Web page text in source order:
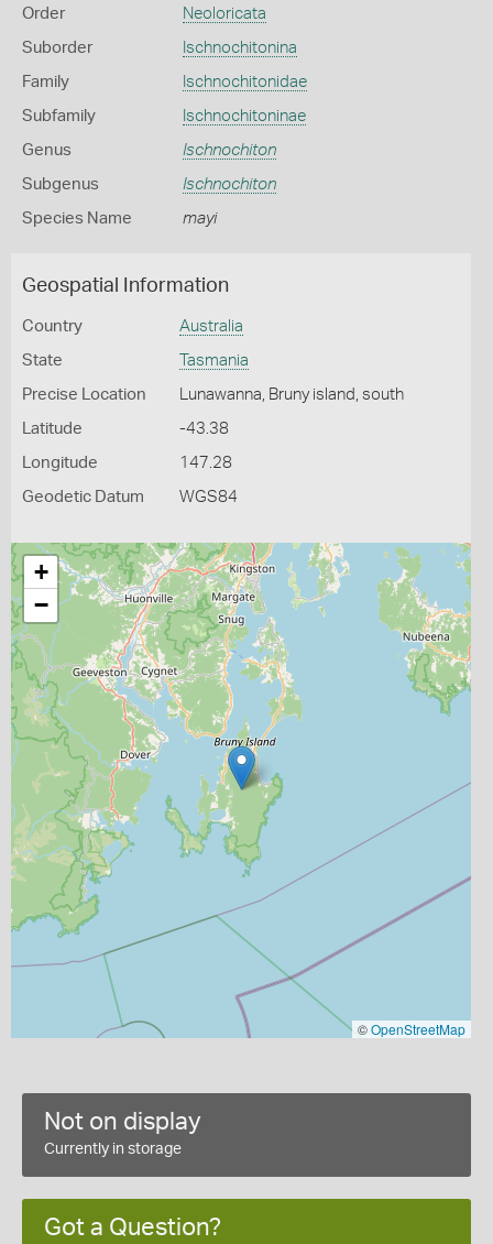
Order Neoloricata
Suborder Ischnochitonina
Family Ischnochitonidae
Subfamily Ischnochitoninae
Genus Ischnochiton
Subgenus Ischnochiton
Species Name mayi
Geospatial Information
Country Australia
State Tasmania
Precise Location Lunawanna, Bruny island, south
Latitude -43.38
Longitude 147.28
Geodetic Datum WGS84
+
−
©OpenStreetMap
Not on display
Currently in storage
Got a Question?